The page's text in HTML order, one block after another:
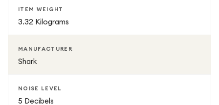
ITEM WEIGHT
3.32 Kilograms
MANUFACTURER
Shark
NOISE LEVEL
5 Decibels